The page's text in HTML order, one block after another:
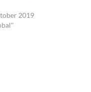
2019